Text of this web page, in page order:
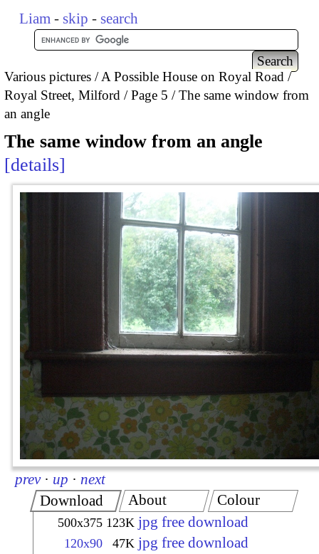
Liam - skip - search
Various pictures
A Possible House on Royal Road /
Royal Street, Milford
Page 5
The same window from
an angle
The same window from an angle
details
prev · up · next
Download
500x375 123K jpg free download
120x90 47K jpg free download
About Colour